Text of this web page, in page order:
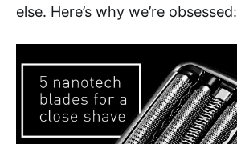
else. Here’s why we’re obsessed: